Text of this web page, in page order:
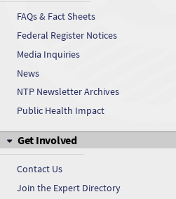
Cresols
Cresols
Cresols
Cresols
Cresols
Cresols
FAQs & Fact Sheets
Federal Register Notices
Media Inquiries
News
NTP Newsletter Archives
Public Health Impact
Get Involved
Contact Us
Join the Expert Directory